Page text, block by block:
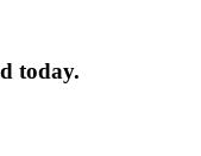
today.